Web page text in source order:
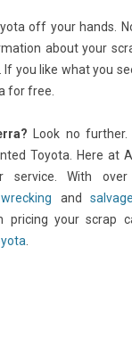
off your hands.
about your
you like what you
for free.
Look no further.
Toyota. Here at
service. With
and
pricing your scrap